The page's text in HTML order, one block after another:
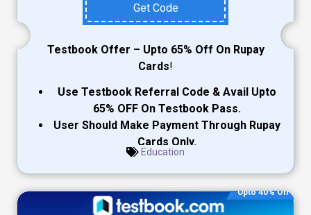
Get Code
Testbook Offer – Upto 65% Off On Rupay
Cards!
Use Testbook Referral Code & Avail Upto
65% OFF On Testbook Pass.
User Should Make Payment Through Rupay
Cards Only.
Education
Upto 40% Off